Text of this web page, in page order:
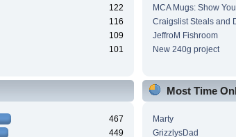
122
116
109
101
MCA Mugs: Show
Craigslist Steals and
JeffroM Fishroom
New 240g project
467
449
Most Time
Marty
GrizzlysDad